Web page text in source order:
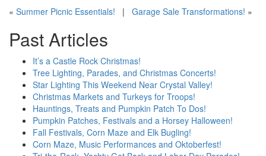
« Summer Picnic Essentials! | Garage Sale Transformations! »
Past Articles
It’s a Castle Rock Christmas!
Tree Lighting, Parades, and Christmas Concerts!
Star Lighting This Weekend Near Crystal Valley!
Christmas Markets and Turkeys for Troops!
Hauntings, Treats and Pumpkin Patch To Dos!
Pumpkin Patches, Festivals and a Horsey Halloween!
Fall Festivals, Corn Maze and Elk Bugling!
Corn Maze, Music Performances and Oktoberfest!